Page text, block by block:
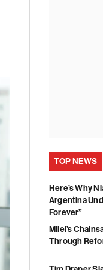
TOP NEWS
Here’s Why
Argentina
Forever”
Milei’s
Through